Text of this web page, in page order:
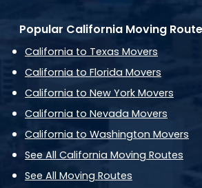
Popular California Moving
California to Texas Movers
California to Florida Movers
California to New York Movers
California to Nevada Movers
California to Washington Movers
See All California Moving Routes
See All Moving Routes